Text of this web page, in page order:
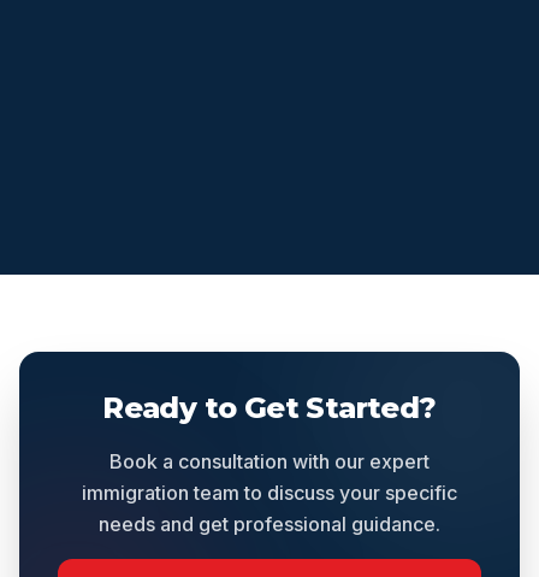
Ready to Get Started?
Book a consultation with our expert
immigration team to discuss your specific
needs and get professional guidance.